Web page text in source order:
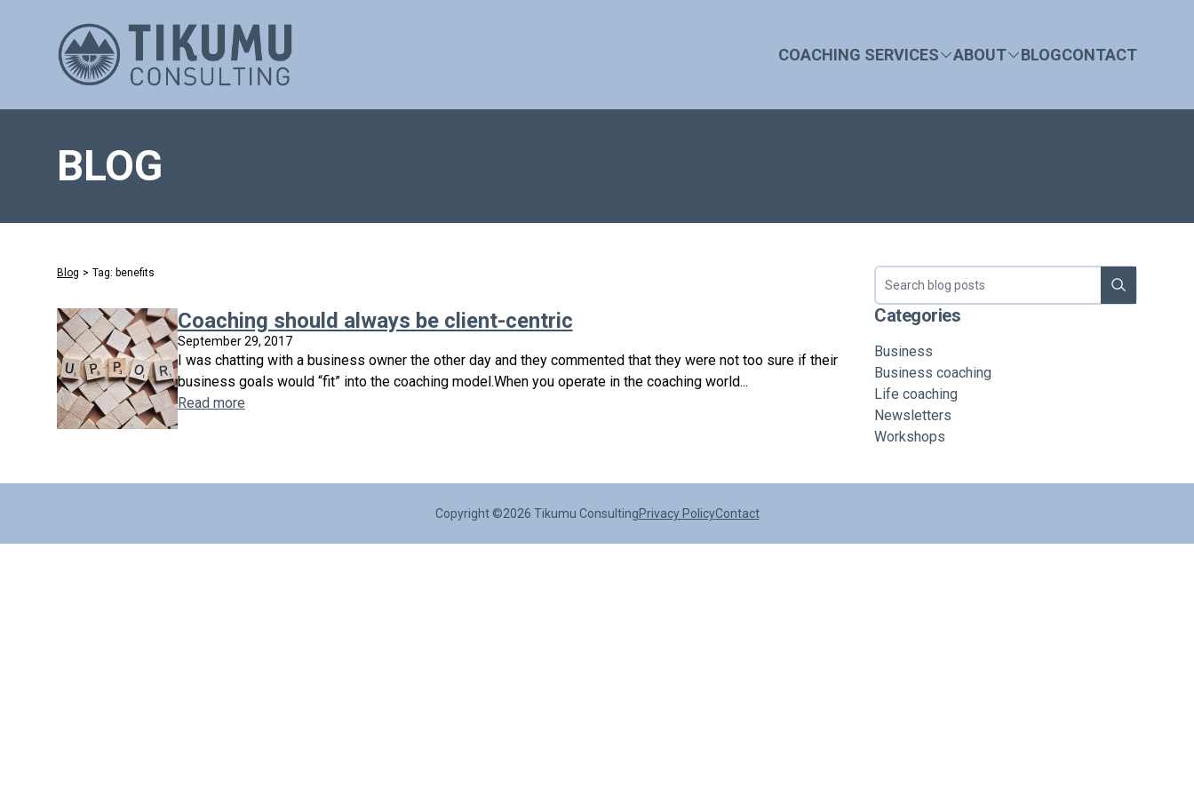
COACHING SERVICES ABOUT BLOGCONTACT
BLOG
Blog > Tag: benefits
Coaching should always be client-centric
September 29, 2017
I was chatting with a business owner the other day and they commented that they were not too sure if their
business goals would “fit” into the coaching model.When you operate in the coaching world...
Read more
Search blog
Categories
Business
Business coaching
Life coaching
Newsletters
Workshops
Copyright ©2026 Tikumu ConsultingPrivacy PolicyContact